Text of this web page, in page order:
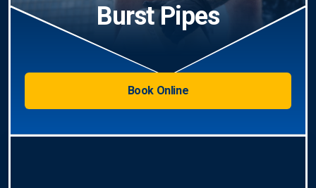
Burst Pipes
Book Online